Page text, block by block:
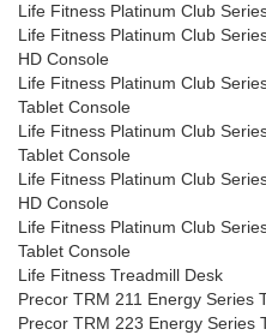
Life Fitness Platinum Club
Life Fitness Platinum Club
HD Console
Life Fitness Platinum Club
Tablet Console
Life Fitness Platinum Club
Tablet Console
Life Fitness Platinum Club
HD Console
Life Fitness Platinum Club
Tablet Console
Life Fitness Treadmill Desk
Precor TRM 211 Energy Series
Precor TRM 223 Energy Series